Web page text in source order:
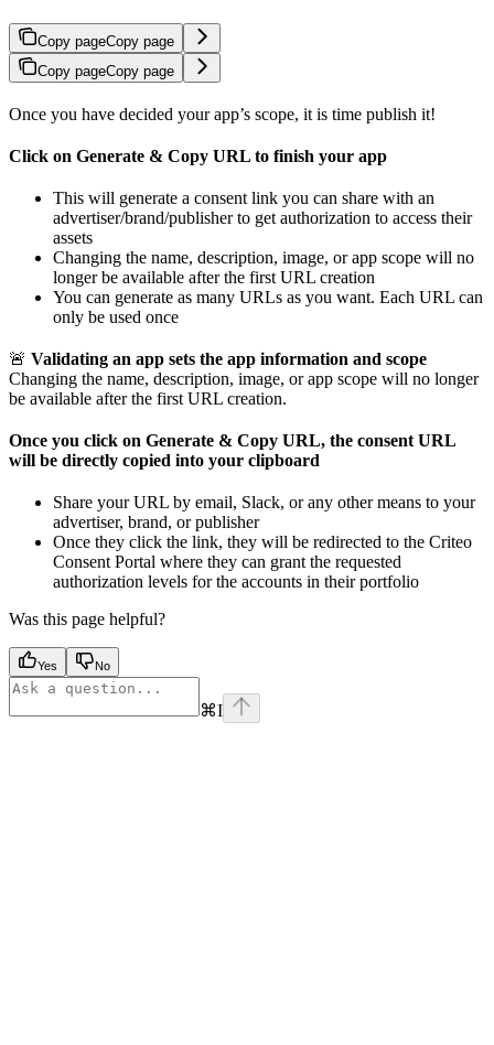
Copy pageCopy page
Copy pageCopy page
Once you have decided your app’s scope, it is time publish it!
Click on Generate & Copy URL to finish your app
This will generate a consent link you can share with an
advertiser/brand/publisher to get authorization to access their
assets
Changing the name, description, image, or app scope will no
longer be available after the first URL creation
You can generate as many URLs as you want. Each URL can
only be used once
🚨 Validating an app sets the app information and scope
Changing the name, description, image, or app scope will no longer
be available after the first URL creation.
Once you click on Generate & Copy URL, the consent URL
will be directly copied into your clipboard
Share your URL by email, Slack, or any other means to your
advertiser, brand, or publisher
Once they click the link, they will be redirected to the Criteo
Consent Portal where they can grant the requested
authorization levels for the accounts in their portfolio
Was this page helpful?
Yes No
⌘I